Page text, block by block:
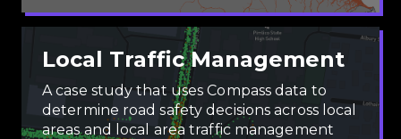
Local Traffic Management
A case study that uses Compass data to
determine road safety decisions across local
areas and local area traffic management